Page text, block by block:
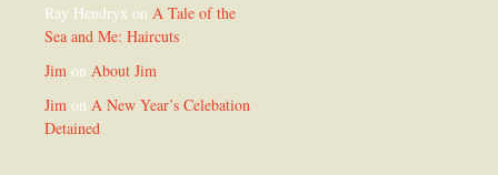
Ray Hendryx on A Tale of the
Sea and Me: Haircuts
Jim on About Jim
Jim on A New Year’s Celebation
Detained